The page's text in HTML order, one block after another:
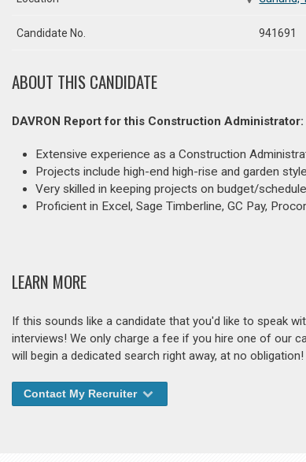
Candidate No. 941691
ABOUT THIS CANDIDATE
DAVRON Report for this Construction Administrator:
Extensive experience as a Construction
Projects include high-end high-rise and garden
Very skilled in keeping projects on budget/
Proficient in Excel, Sage Timberline, GC Pay,
LEARN MORE
If this sounds like a candidate that you'd like to speak
interviews! We only charge a fee if you hire one of our
will begin a dedicated search right away, at no obligation!
Contact My Recruiter